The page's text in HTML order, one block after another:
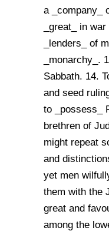
a _company_
_great_ in
_lenders_ of
_monarchy_.
Sabbath. 14.
and seed
to _possess_
brethren of
might repeat
and
yet men
them with the
great and
among the